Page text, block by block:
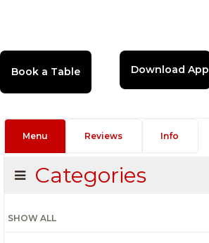
Download App
Menu Reviews Info
Categories
SHOW ALL